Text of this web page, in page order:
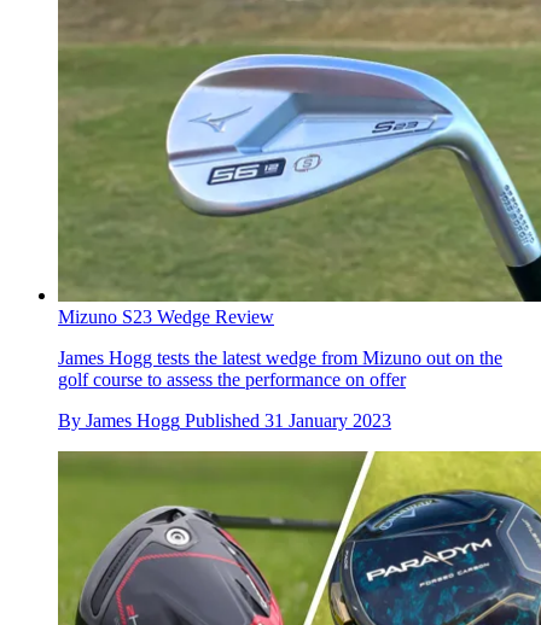
Mizuno S23 Wedge Review
James Hogg tests the latest wedge from Mizuno out on the
golf course to assess the performance on offer
By James Hogg Published 31 January 2023